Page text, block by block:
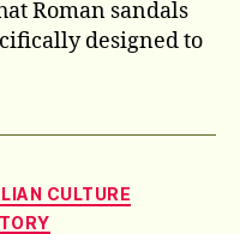
Roman sandals
designed to
CULTURE